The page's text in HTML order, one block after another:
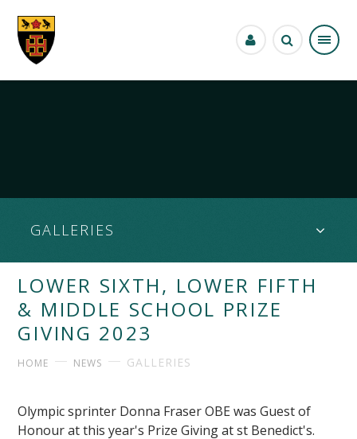
GALLERIES
LOWER SIXTH, LOWER FIFTH
& MIDDLE SCHOOL PRIZE
GIVING 2023
HOME NEWS GALLERIES
Olympic sprinter Donna Fraser OBE was Guest of
Honour at this year's Prize Giving at st Benedict's.